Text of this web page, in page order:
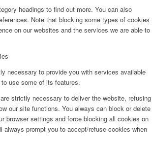
headings to find out more. You can also
Note that blocking some types of cookies
on our websites and the services we are able to
necessary to provide you with services available
use some of its features.
strictly necessary to deliver the website, refusing
our site functions. You always can block or delete
browser settings and force blocking all cookies on
always prompt you to accept/refuse cookies when